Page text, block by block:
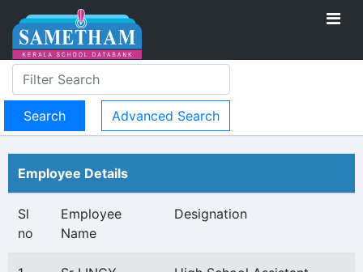
Advanced Search
Employee Details
Sl
no
Employee
Name
Designation